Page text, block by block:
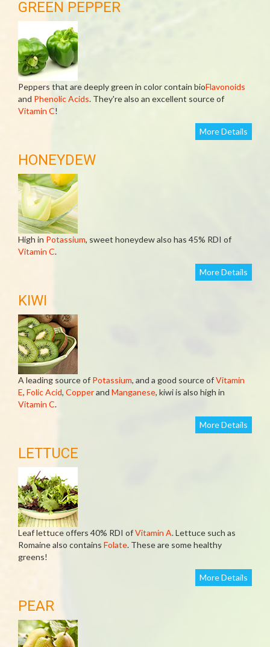
GREEN PEPPER
Peppers that are deeply green in color contain bioFlavonoids
and Phenolic Acids. They're also an excellent source of
Vitamin C!
More Details
HONEYDEW
High in Potassium, sweet honeydew also has 45% RDI of
Vitamin C.
More Details
KIWI
A leading source of Potassium, and a good source ofVitamin
E, Folic Acid, Copperand Manganese, kiwi is also high in
Vitamin C.
More Details
LETTUCE
Leaf lettuce offers 40% RDI ofVitamin A. Lettuce such as
Romaine also contains Folate. These are some healthy
greens!
More Details
PEAR